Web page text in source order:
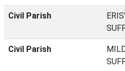
Civil Parish
Civil Parish